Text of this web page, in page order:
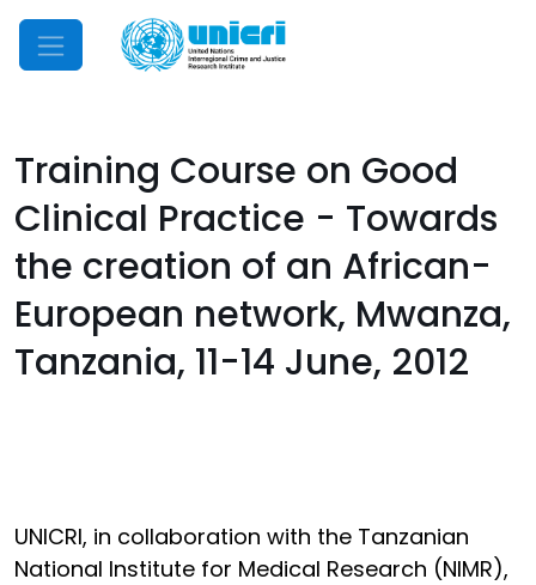
Mobile Menu
Training Course on Good
Clinical Practice - Towards
the creation of an African-
European network, Mwanza,
Tanzania, 11-14 June, 2012
UNICRI, in collaboration with the Tanzanian
National Institute for Medical Research (NIMR),